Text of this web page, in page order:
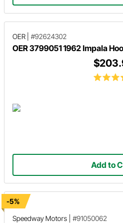
OER #92624302
OER 3799051 1962 Impala
Add to
-5%
Speedway Motors
#91050062